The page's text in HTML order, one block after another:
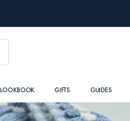
LOOKBOOK GIFTS GUIDES